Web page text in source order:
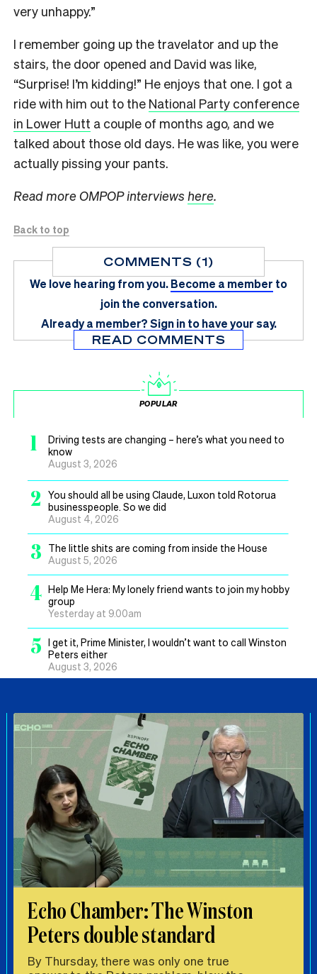
very unhappy.”
I remember going up the travelator and up the
stairs, the door opened and David was like,
“Surprise! I’m kidding!” He enjoys that one. I got a
ride with him out to the National Party conference
in Lower Hutt a couple of months ago, and we
talked about those old days. He was like, you were
actually pissing your pants.
Read more OMPOP interviews here.
Back to top
COMMENTS (1)
We love hearing from you.Become a member to
join the conversation.
Already a member?Sign in to have your say.
READ COMMENTS
POPULAR
1
Driving tests are changing – here’s what you need to
know
August 3, 2026
2
You should all be using Claude, Luxon told Rotorua
businesspeople. So we did
August 4, 2026
3
The little shits are coming from inside the House
August 5, 2026
4 Help Me Hera: My lonely friend wants to join my hobby
group
Yesterday at 9.00am
5 I get it, Prime Minister, I wouldn’t want to call Winston
Peters either
August 3, 2026
Echo Chamber: The Winston
Peters double standard
By Thursday, there was only one true